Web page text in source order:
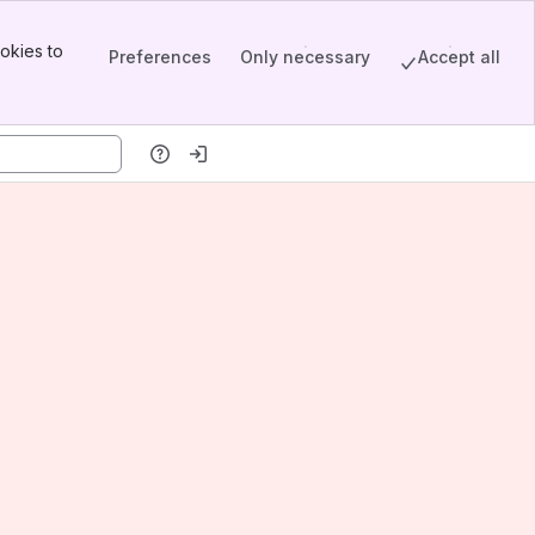
to
Preferences Only necessary Accept all